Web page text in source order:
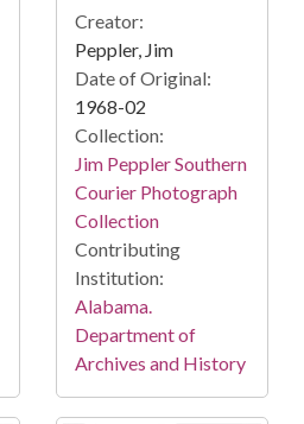
Creator:
Peppler, Jim
Date of Original:
1968-02
Collection:
Jim Peppler Southern
Courier Photograph
Collection
Contributing
Institution:
Alabama.
Department of
Archives and History